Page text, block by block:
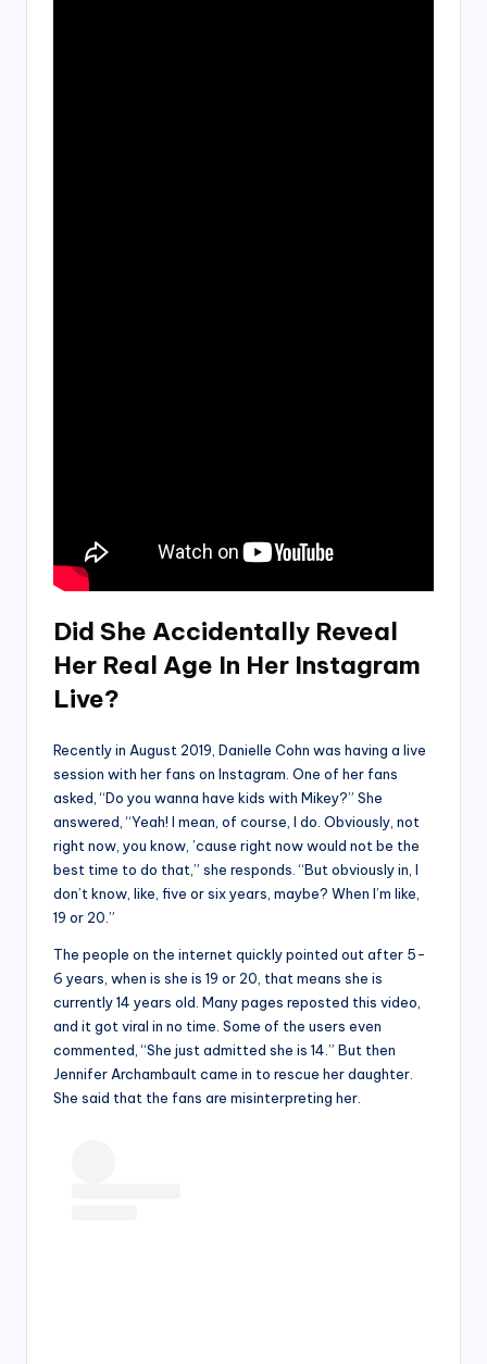
Did She Accidentally Reveal
Her Real Age In Her Instagram
Live?
Recently in August 2019, Danielle Cohn was having a live
session with her fans on Instagram. One of her fans
asked, “Do you wanna have kids with Mikey?” She
answered, “Yeah! I mean, of course, I do. Obviously, not
right now, you know, ’cause right now would not be the
best time to do that,” she responds. “But obviously in, I
don’t know, like, five or six years, maybe? When I’m like,
19 or 20.”
The people on the internet quickly pointed out after 5-
6 years, when is she is 19 or 20, that means she is
currently 14 years old. Many pages reposted this video,
and it got viral in no time. Some of the users even
commented, “She just admitted she is 14.” But then
Jennifer Archambault came in to rescue her daughter.
She said that the fans are misinterpreting her.